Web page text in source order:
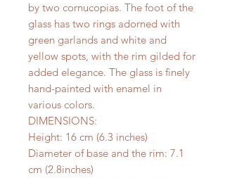
by two cornucopias. The foot of the
glass has two rings adorned with
green garlands and white and
yellow spots, with the rim gilded for
added elegance. The glass is finely
hand-painted with enamel in
various colors.
DIMENSIONS:
Height: 16 cm (6.3 inches)
Diameter of base and the rim: 7.1
cm (2.8inches)